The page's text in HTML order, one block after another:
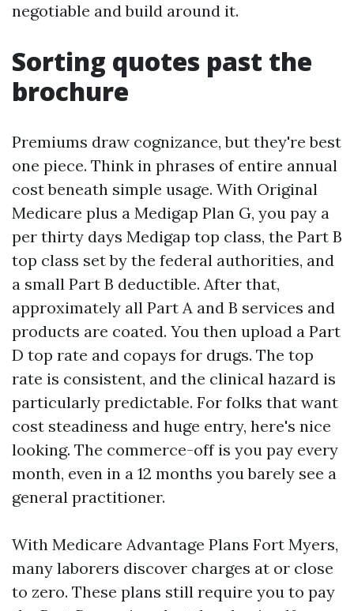
negotiable and build around it.
Sorting quotes past the
brochure
Premiums draw cognizance, but they're best
one piece. Think in phrases of entire annual
cost beneath simple usage. With Original
Medicare plus a Medigap Plan G, you pay a
per thirty days Medigap top class, the Part B
top class set by the federal authorities, and
a small Part B deductible. After that,
approximately all Part A and B services and
products are coated. You then upload a Part
D top rate and copays for drugs. The top
rate is consistent, and the clinical hazard is
particularly predictable. For folks that want
cost steadiness and huge entry, here's nice
looking. The commerce-off is you pay every
month, even in a 12 months you barely see a
general practitioner.
With Medicare Advantage Plans Fort Myers,
many laborers discover charges at or close
to zero. These plans still require you to pay